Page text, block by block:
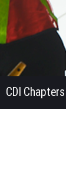
CDI Chapters